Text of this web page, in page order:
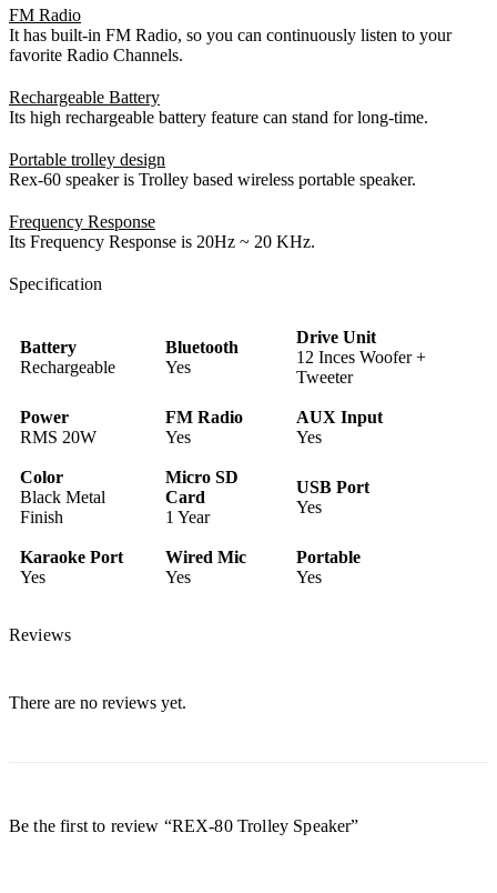
FM Radio
It has built-in FM Radio, so you can continuously listen to your
favorite Radio Channels.
Rechargeable Battery
Its high rechargeable battery feature can stand for long-time.
Portable trolley design
Rex-60 speaker is Trolley based wireless portable speaker.
Frequency Response
Its Frequency Response is 20Hz ~ 20 KHz.
Specification
Battery
Rechargeable
Bluetooth
Yes
Drive Unit
12 Inces Woofer +
Tweeter
Power
RMS 20W
FM Radio
Yes
AUX Input
Yes
Color
Black Metal
Finish
Micro SD
Card
1 Year
USB Port
Yes
Karaoke Port
Yes
Wired Mic
Yes
Portable
Yes
Reviews
There are no reviews yet.
Be the first to review “REX-80 Trolley Speaker”